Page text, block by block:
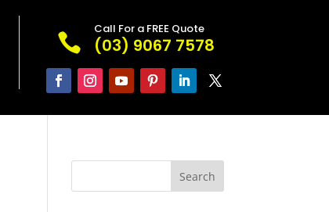

Call For a FREE Quote
(03) 9067 7578